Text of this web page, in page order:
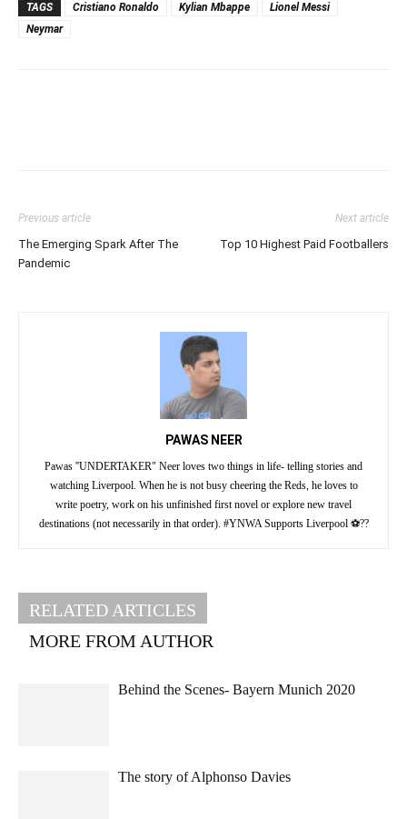
TAGS Cristiano Ronaldo Kylian Mbappe
Lionel Messi
Neymar
Previous article
The Emerging Spark After The
Pandemic
Next article
Top 10 Highest Paid Footballers
PAWAS NEER
Pawas ''UNDERTAKER" Neer loves two things in life- telling stories and
watching Liverpool. When he is not busy cheering the Reds, he loves to
write poetry, work on his unfinished first novel or explore new travel
destinations (not necessarily in that order). #YNWA Supports Liverpool ⚽??
RELATED ARTICLES
MORE FROM AUTHOR
Behind the Scenes- Bayern Munich 2020
The story of Alphonso Davies